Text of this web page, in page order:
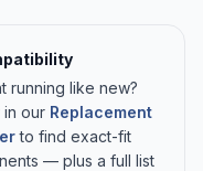
running like new?
in our Replacement
to find exact-fit
— plus a full list